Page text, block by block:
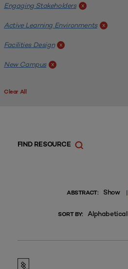
Engaging Stakeholders x
Active Learning Environments x
Facilities Design x
New Campus x
Clear All
FIND RESOURCE
ABSTRACT: Show |
SORT BY: Alphabetical